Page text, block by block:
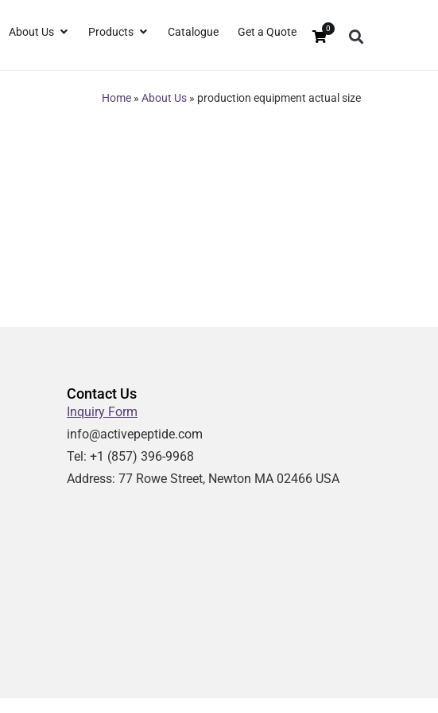
About Us Products Catalogue Get a Quote 0
Home » About Us » production equipment actual size
Contact Us
Inquiry Form
info@activepeptide.com
Tel: +1 (857) 396-9968
Address: 77 Rowe Street, Newton MA 02466 USA